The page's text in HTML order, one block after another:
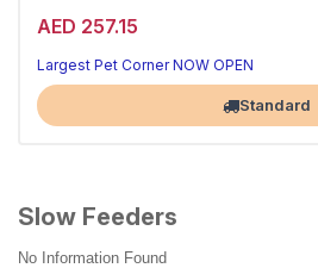
AED 257.15
Largest Pet Corner NOW OPEN
Standard
Slow Feeders
No Information Found